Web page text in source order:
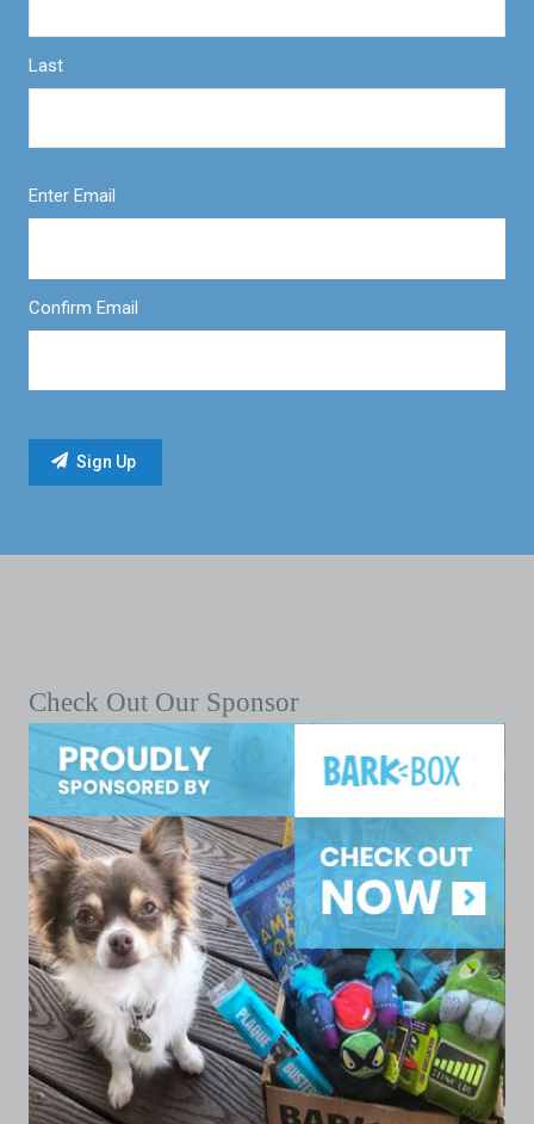
Last
Enter Email
Confirm Email
Check Out Our Sponsor